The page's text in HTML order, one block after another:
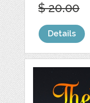
$ 20.00
Details